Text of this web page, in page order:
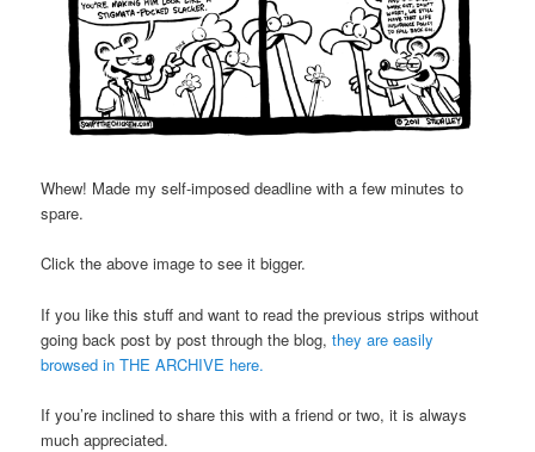
Whew! Made my self-imposed deadline with a few minutes to
spare.
Click the above image to see it bigger.
If you like this stuff and want to read the previous strips without
going back post by post through the blog,they are easily
browsed in THE ARCHIVE here.
If you’re inclined to share this with a friend or two, it is always
much appreciated.